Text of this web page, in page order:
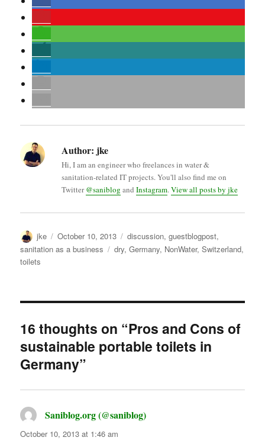
Author: jke
Hi, I am an engineer who freelances in water &
sanitation-related IT projects. You'll also find me on
Twitter@saniblog andInstagram.View all posts by jke
Author
jke
Posted
on
October 10, 2013 Categories
discussion,guestblogpost,
sanitation as a business
Tags
dry,Germany, NonWater,Switzerland,
toilets
16 thoughts on “Pros and Cons of
sustainable portable toilets in
Germany”
Saniblog.org (@saniblog)
October 10, 2013 at 1:46 am